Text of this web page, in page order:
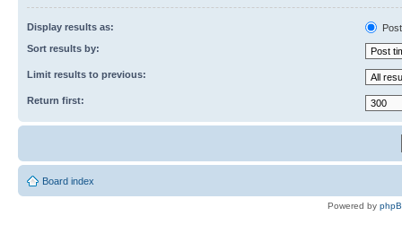
Display results as:
Sort results by:
Limit results to previous:
Return first:
Board index
Powered by